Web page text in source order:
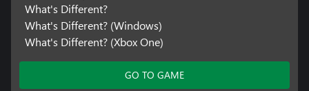
What's Different?
What's Different? (Windows)
What's Different? (Xbox One)
GO TO GAME